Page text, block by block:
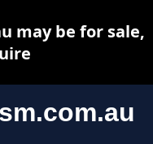
may be for sale,